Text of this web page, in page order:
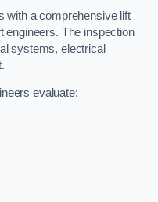
with a comprehensive lift
engineers. The inspection
systems, electrical
evaluate: